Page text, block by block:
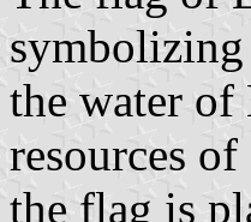
the water of
resources
the flag is